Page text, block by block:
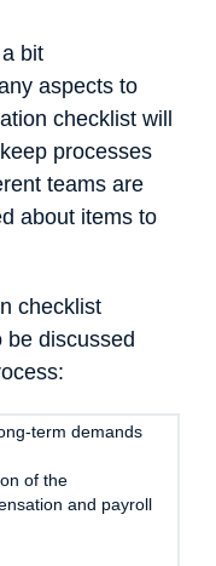
bit
aspects to
checklist will
processes
teams are
about items to
checklist
be discussed
term demands
of the
and payroll